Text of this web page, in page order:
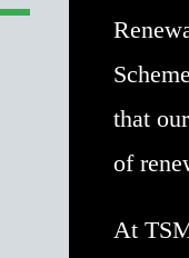
that
of
At